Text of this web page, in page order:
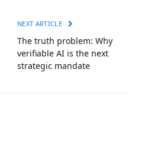
NEXT ARTICLE
The truth problem: Why
verifiable AI is the next
strategic mandate